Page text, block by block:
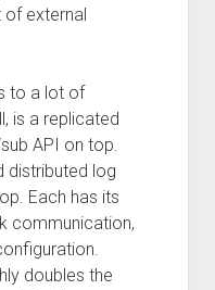
of external
to a lot of
is a replicated
API on top.
distributed log
Each has its
communication,
doubles the